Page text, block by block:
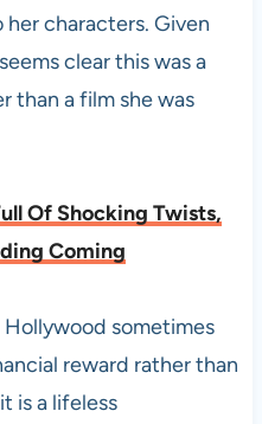
characters. Given
clear this was a
than a film she was
Of Shocking Twists,
Coming
sometimes
reward rather than
is a lifeless